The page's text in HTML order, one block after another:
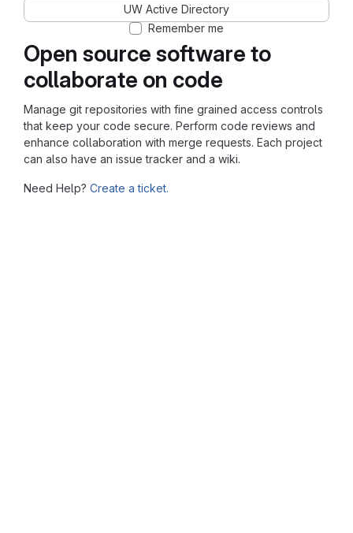
Open source software to
collaborate on code
Manage git repositories with fine grained access controls
that keep your code secure. Perform code reviews and
enhance collaboration with merge requests. Each project
can also have an issue tracker and a wiki.
Need Help? Create a ticket.
UW Active Directory
Remember me